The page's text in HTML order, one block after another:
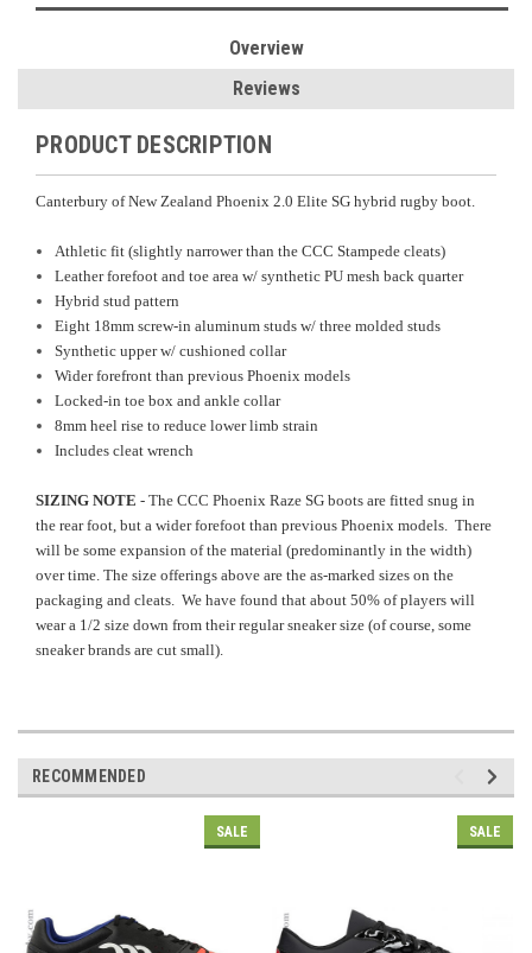
Overview
Reviews
PRODUCT DESCRIPTION
Canterbury of New Zealand Phoenix 2.0 Elite SG hybrid rugby boot.
Athletic fit (slightly narrower than the CCC Stampede cleats)
Leather forefoot and toe area w/ synthetic PU mesh back quarter
Hybrid stud pattern
Eight 18mm screw-in aluminum studs w/ three molded studs
Synthetic upper w/ cushioned collar
Wider forefront than previous Phoenix models
Locked-in toe box and ankle collar
8mm heel rise to reduce lower limb strain
Includes cleat wrench
SIZING NOTE - The CCC Phoenix Raze SG boots are fitted snug in
the rear foot, but a wider forefoot than previous Phoenix models. There
will be some expansion of the material (predominantly in the width)
over time. The size offerings above are the as-marked sizes on the
packaging and cleats. We have found that about 50% of players will
wear a 1/2 size down from their regular sneaker size (of course, some
sneaker brands are cut small).
RECOMMENDED
SALE SALE